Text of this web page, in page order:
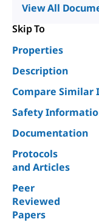
View All
Skip To
Properties
Description
Compare Similar
Safety
Documentation
Protocols
and Articles
Peer
Reviewed
Papers